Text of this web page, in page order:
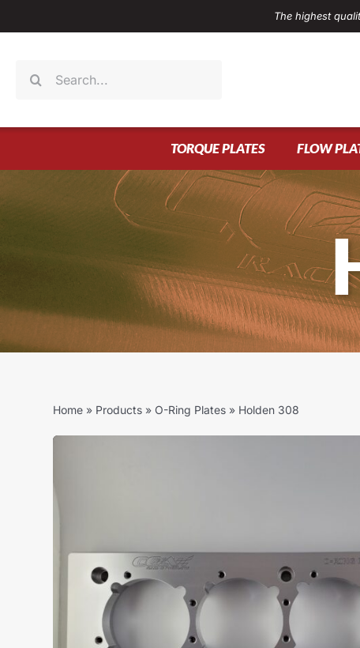
to
The highest
Search
TORQUE PLATES FLOW
Home » Products » O-Ring Plates » Holden 308